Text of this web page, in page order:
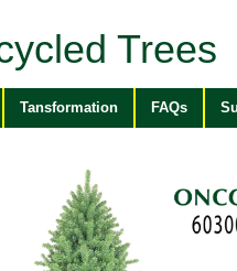
Trees
Tansformation FAQs